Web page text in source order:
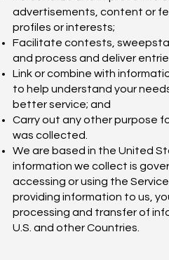
advertisements, content or
profiles or interests;
Facilitate contests,
and process and deliver
Link or combine with
to help understand your
better service; and
Carry out any other purpose
was collected.
We are based in the United
information we collect is
accessing or using the
providing information to us,
processing and transfer of
U.S. and other Countries.